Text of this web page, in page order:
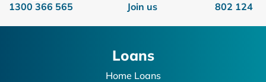
1300 366 565 Join us 802 124
Loans
Home Loans